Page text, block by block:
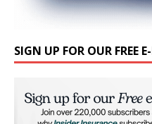
SIGN UP FOR OUR FREE